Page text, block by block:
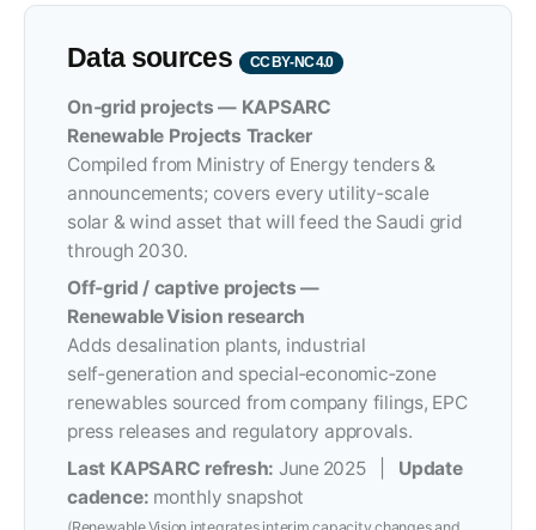
Data sources CC BY‑NC 4.0
On‑grid projects — KAPSARC
Renewable Projects Tracker
Compiled from Ministry of Energy tenders &
announcements; covers every utility‑scale
solar & wind asset that will feed the Saudi grid
through 2030.
Off‑grid / captive projects —
Renewable Vision research
Adds desalination plants, industrial
self‑generation and special‑economic‑zone
renewables sourced from company filings, EPC
press releases and regulatory approvals.
Last KAPSARC refresh: June 2025 | Update
cadence: monthly snapshot